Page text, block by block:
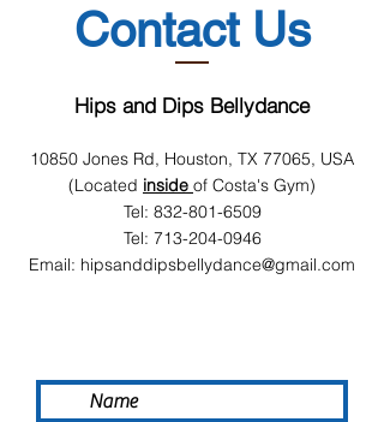
Contact Us
Hips and Dips Bellydance
10850 Jones Rd, Houston, TX 77065, USA
(Located inside of Costa's Gym)
Tel: 832-801-6509
Tel: 713-204-0946
Email: hipsanddipsbellydance@gmail.com